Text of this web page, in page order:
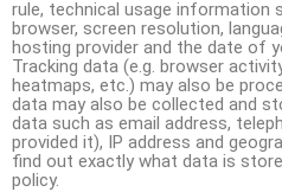
rule, technical usage information
browser, screen resolution,
hosting provider and the date of
Tracking data (e.g. browser
heatmaps, etc.) may also be
data may also be collected and
data such as email address,
provided it), IP address and
find out exactly what data is
policy.